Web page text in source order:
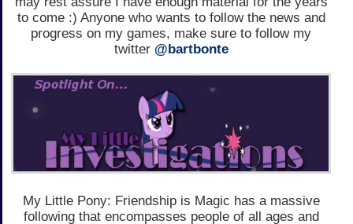
to come :) Anyone who wants to follow the news and
progress on my games, make sure to follow my
twitter @bartbonte
My Little Pony: Friendship is Magic has a massive
following that encompasses people of all ages and